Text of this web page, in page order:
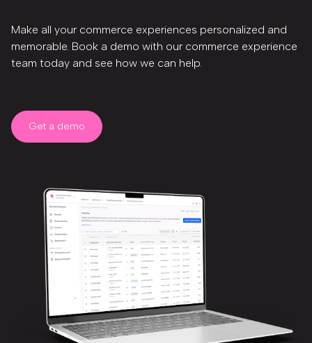
Make all your commerce experiences personalized and
memorable. Book a demo with our commerce experience
team today and see how we can help.
Get a demo